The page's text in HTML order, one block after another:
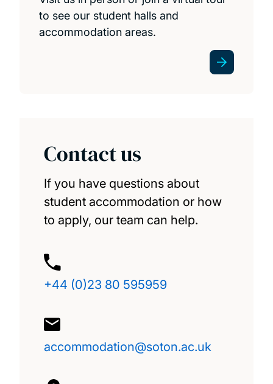
to see our student halls and
accommodation areas.
Contact us
If you have questions about
student accommodation or how
to apply, our team can help.
+44 (0)23 80 595959
accommodation@soton.ac.uk